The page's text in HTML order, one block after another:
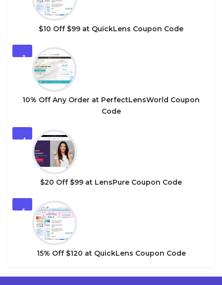
$10 Off $99 at QuickLens Coupon Code
3
10% Off Any Order at PerfectLensWorld Coupon
Code
4
$20 Off $99 at LensPure Coupon Code
5
15% Off $120 at QuickLens Coupon Code